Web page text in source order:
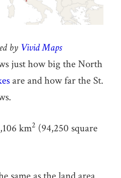
by Vivid Maps
just how big the North
are and how far the St.
km2 (94,250 square